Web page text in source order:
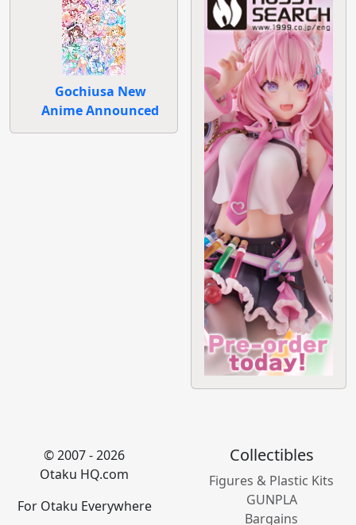
Gochiusa New
Anime Announced
© 2007 - 2026
Otaku HQ.com
For Otaku Everywhere
Collectibles
Figures & Plastic Kits
GUNPLA
Bargains